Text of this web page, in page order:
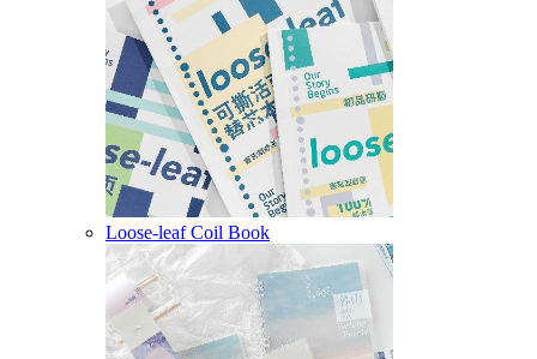
Loose-leaf Coil Book